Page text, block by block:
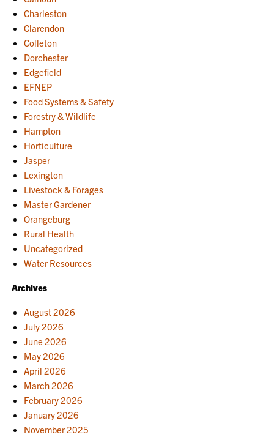
Charleston
Clarendon
Colleton
Dorchester
Edgefield
EFNEP
Food Systems & Safety
Forestry & Wildlife
Hampton
Horticulture
Jasper
Lexington
Livestock & Forages
Master Gardener
Orangeburg
Rural Health
Uncategorized
Water Resources
Archives
August 2026
July 2026
June 2026
May 2026
April 2026
March 2026
February 2026
January 2026
November 2025